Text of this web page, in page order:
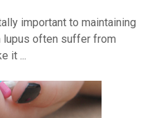
important to maintaining
lupus often suffer from
it ...